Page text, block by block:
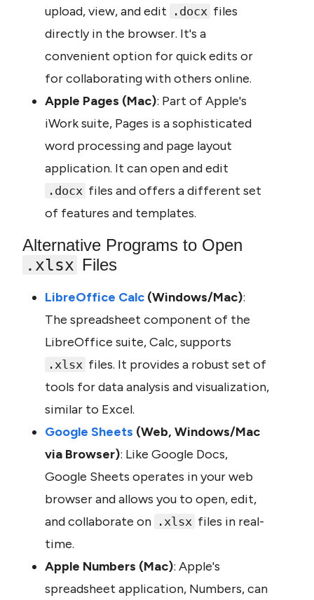
upload, view, and edit
.docx files
directly in the browser. It's a
convenient option for quick edits or
for collaborating with others online.
Apple Pages (Mac): Part of Apple's
iWork suite, Pages is a sophisticated
word processing and page layout
.docx files and offers a different set
of features and templates.
.xlsx Files
LibreOffice Calc (Windows/Mac):
The spreadsheet component of the
.xlsx files. It provides a robust set of
tools for data analysis and visualization,
similar to Excel.
Google Sheets (Web, Windows/Mac
via Browser): Like Google Docs,
Google Sheets operates in your web
browser and allows you to open, edit,
and collaborate on .xlsx files in real-
time.
Apple Numbers (Mac): Apple's
spreadsheet application, Numbers, can